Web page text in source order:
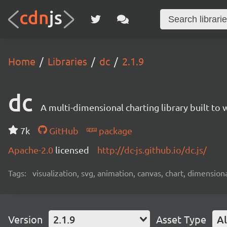
Home Libraries dc 2.1.9
dc A multi-dimensional charting library built to
7k GitHub
package
Apache-2.0 licensed http://dc-js.github.io/dc.js/
Tags: visualization, svg, animation, canvas, chart,
Version 2.1.9 Asset Type